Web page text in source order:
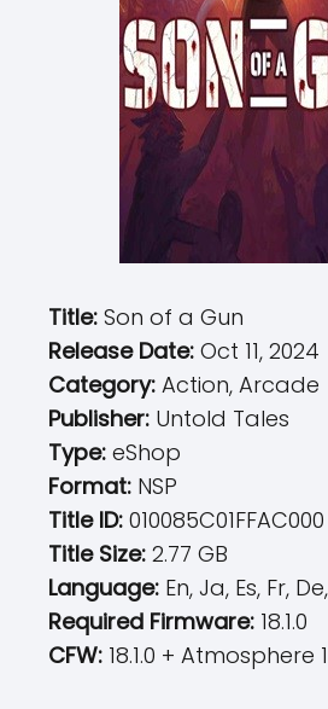
Title: Son of a Gun
Release Date: Oct 11, 2024
Category: Action, Arcade
Publisher: Untold Tales
Type: eShop
Format: NSP
Title ID: 010085C01FFAC000
Title Size: 2.77 GB
Language: En, Ja, Es, Fr,
Required Firmware: 18.1.0
CFW: 18.1.0 + Atmosphere